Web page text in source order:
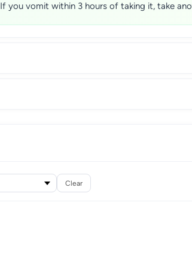
you vomit within 3 hours of taking it, take
Clear